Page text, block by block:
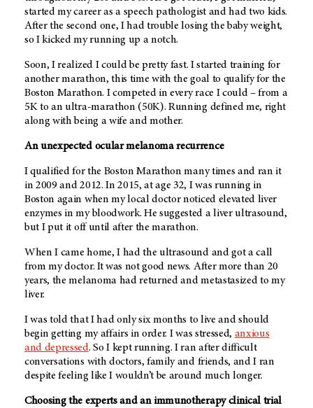
started my career as a speech pathologist and had two kids.
After the second one, I had trouble losing the baby weight,
so I kicked my running up a notch.
Soon, I realized I could be pretty fast. I started training for
another marathon, this time with the goal to qualify for the
Boston Marathon. I competed in every race I could – from a
5K to an ultra-marathon (50K). Running defined me, right
along with being a wife and mother.
An unexpected ocular melanoma recurrence
I qualified for the Boston Marathon many times and ran it
in 2009 and 2012. In 2015, at age 32, I was running in
Boston again when my local doctor noticed elevated liver
enzymes in my bloodwork. He suggested a liver ultrasound,
but I put it off until after the marathon.
When I came home, I had the ultrasound and got a call
from my doctor. It was not good news. After more than 20
years, the melanoma had returned and metastasized to my
liver.
I was told that I had only six months to live and should
begin getting my affairs in order. I was stressed, anxious
and depressed. So I kept running. I ran after difficult
conversations with doctors, family and friends, and I ran
despite feeling like I wouldn’t be around much longer.
Choosing the experts and an immunotherapy clinical trial